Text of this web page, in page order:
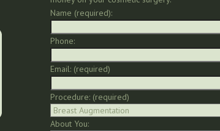
Name (required):
Phone:
Email: (required)
Procedure: (required)
About You: